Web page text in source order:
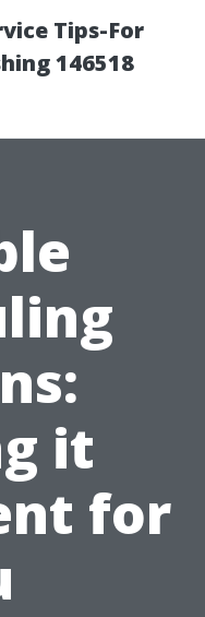
Tips-For
146518
it
for